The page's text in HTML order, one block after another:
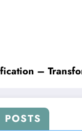
–
POSTS